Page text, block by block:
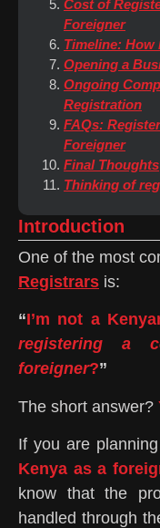
Cost of
Foreigner
Timeline: How
Opening a
Ongoing
Registration
FAQs:
Foreigner
Final Thoughts
Thinking of
Introduction
One of the most
Registrars is:
“I’m not a
registering a
foreigner?”
The short answer?
If you are
Kenya as a
know that the
handled through